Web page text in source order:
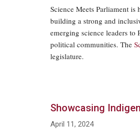
Science Meets Parliament
building a strong and
emerging science leaders to
political communities. The
legislature.
Showcasing
April 11, 2024